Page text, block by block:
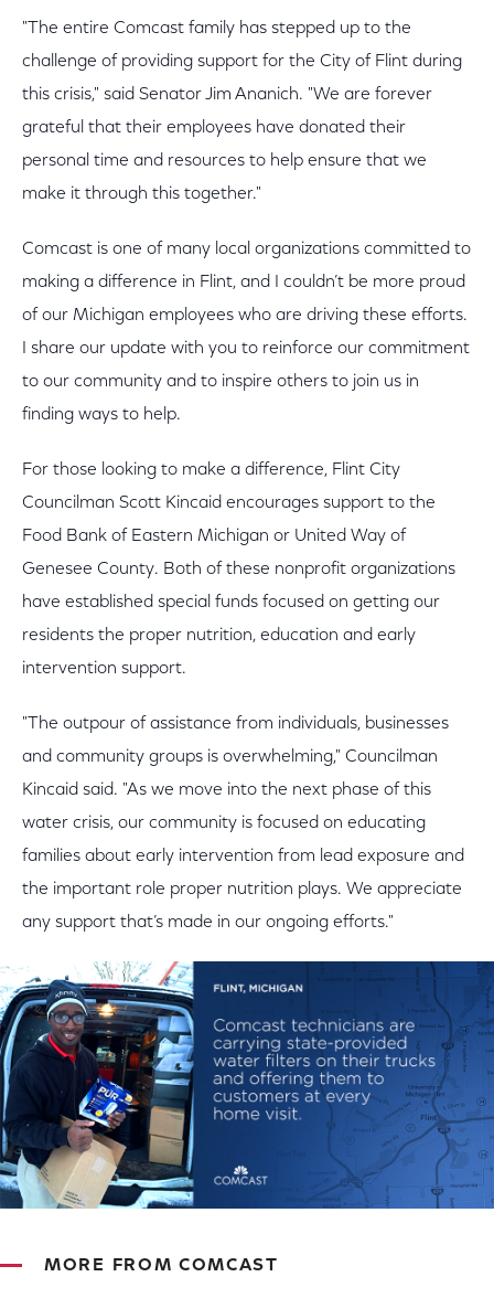
"The entire Comcast family has stepped up to the
challenge of providing support for the City of Flint during
this crisis," said Senator Jim Ananich. "We are forever
grateful that their employees have donated their
personal time and resources to help ensure that we
make it through this together."
Comcast is one of many local organizations committed to
making a difference in Flint, and I couldn’t be more proud
of our Michigan employees who are driving these efforts.
I share our update with you to reinforce our commitment
to our community and to inspire others to join us in
finding ways to help.
For those looking to make a difference, Flint City
Councilman Scott Kincaid encourages support to the
Food Bank of Eastern Michigan or United Way of
Genesee County. Both of these nonprofit organizations
have established special funds focused on getting our
residents the proper nutrition, education and early
intervention support.
"The outpour of assistance from individuals, businesses
and community groups is overwhelming," Councilman
Kincaid said. "As we move into the next phase of this
water crisis, our community is focused on educating
families about early intervention from lead exposure and
the important role proper nutrition plays. We appreciate
any support that’s made in our ongoing efforts."
MORE FROM COMCAST